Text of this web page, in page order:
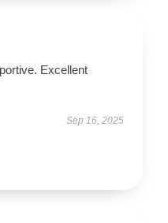
Excellent
Sep 16, 2025